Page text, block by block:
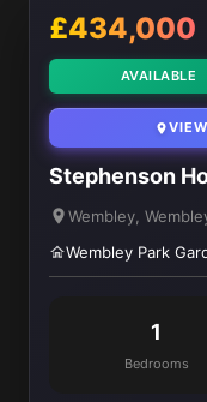
£434,000
AVAILABLE
Stephenson
Wembley,
Wembley Park
1
Bedrooms